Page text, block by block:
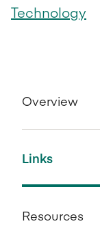
Technology
Overview
Links
Resources